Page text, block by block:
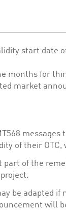
start date
months for
market
of their OTC,
part of the
be adapted
will